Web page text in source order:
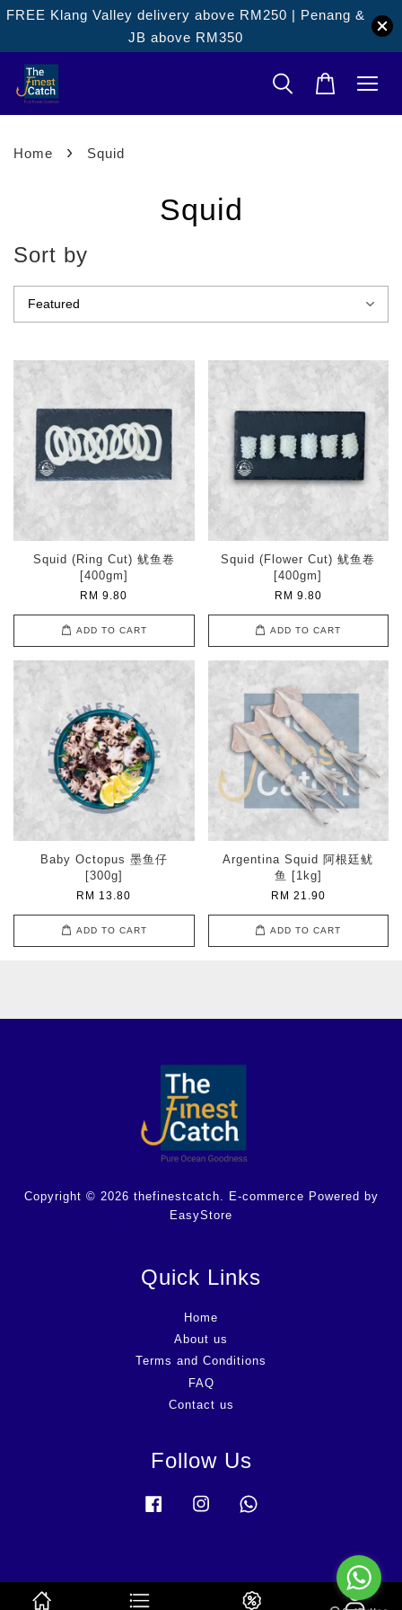
FREE Klang Valley delivery above RM250 | Penang &
JB above RM350
Home › Squid
Squid
Sort by
Squid (Ring Cut) 鱿鱼卷
[400gm]
RM 9.80
ADD TO CART
Squid (Flower Cut) 鱿鱼卷
[400gm]
RM 9.80
ADD TO CART
Baby Octopus 墨鱼仔
[300g]
RM 13.80
ADD TO CART
Argentina Squid 阿根廷鱿
鱼 [1kg]
RM 21.90
ADD TO CART
Copyright © 2026 thefinestcatch. E-commerce Powered by
EasyStore
Quick Links
Home
About us
Terms and Conditions
FAQ
Contact us
Follow Us
Facebook Instagram